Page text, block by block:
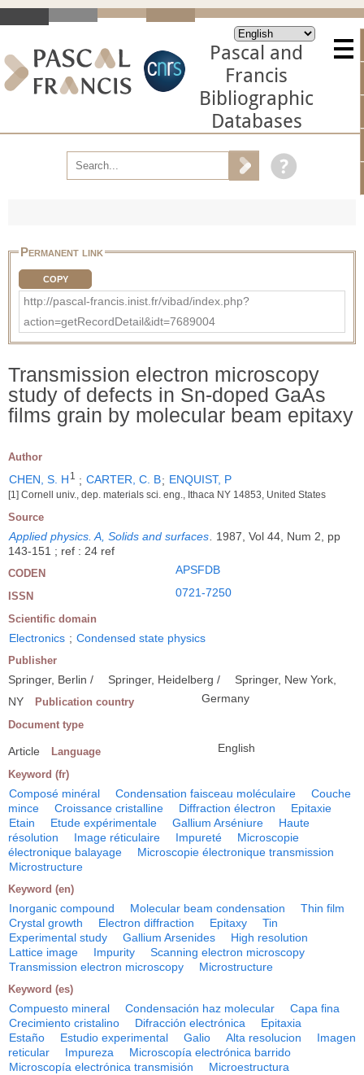
Pascal and
Francis
Bibliographic
Databases
Permanent link
COPY
http://pascal-francis.inist.fr/vibad/index.php?
action=getRecordDetail&idt=7689004
Transmission electron microscopy
study of defects in Sn-doped GaAs
films grain by molecular beam epitaxy
Author
CHEN, S. H 1 ; CARTER, C. B; ENQUIST, P
[1] Cornell univ., dep. materials sci. eng., Ithaca NY 14853, United States
Source
Applied physics. A, Solids and surfaces. 1987, Vol 44, Num 2, pp
143-151 ; ref : 24 ref
CODEN APSFDB
ISSN 0721-7250
Scientific domain
Electronics ; Condensed state physics
Publisher
Springer, Berlin / Springer, Heidelberg /
Springer, New York,
NY
Publication country Germany
Document type
Article Language English
Keyword (fr)
Composé minéral Condensation faisceau moléculaire
Couche
mince
Croissance cristalline Diffraction électron
Epitaxie
Etain
Etude expérimentale Gallium Arséniure
Haute
résolution
Image réticulaire Impureté
Microscopie
électronique balayage
Microscopie électronique transmission
Microstructure
Keyword (en)
Inorganic compound Molecular beam condensation
Thin film
Crystal growth
Electron diffraction Epitaxy
Tin
Experimental study
Gallium Arsenides
High resolution
Lattice image
Impurity
Scanning electron microscopy
Transmission electron microscopy
Microstructure
Keyword (es)
Compuesto mineral Condensación haz molecular
Capa fina
Crecimiento cristalino
Difracción electrónica
Epitaxia
Estaño
Estudio experimental Galio Alta resolucion
Imagen
reticular
Impureza
Microscopía electrónica barrido
Microscopía electrónica transmisión
Microestructura